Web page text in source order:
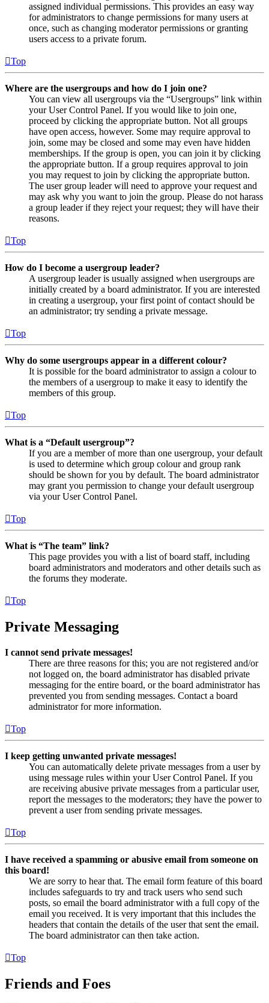
assigned individual permissions. This provides an easy way
for administrators to change permissions for many users at
once, such as changing moderator permissions or granting
users access to a private forum.
Top
Where are the usergroups and how do I join one?
You can view all usergroups via the “Usergroups” link within
your User Control Panel. If you would like to join one,
proceed by clicking the appropriate button. Not all groups
have open access, however. Some may require approval to
join, some may be closed and some may even have hidden
memberships. If the group is open, you can join it by clicking
the appropriate button. If a group requires approval to join
you may request to join by clicking the appropriate button.
The user group leader will need to approve your request and
may ask why you want to join the group. Please do not harass
a group leader if they reject your request; they will have their
reasons.
Top
How do I become a usergroup leader?
A usergroup leader is usually assigned when usergroups are
initially created by a board administrator. If you are interested
in creating a usergroup, your first point of contact should be
an administrator; try sending a private message.
Top
Why do some usergroups appear in a different colour?
It is possible for the board administrator to assign a colour to
the members of a usergroup to make it easy to identify the
members of this group.
Top
What is a “Default usergroup”?
If you are a member of more than one usergroup, your default
is used to determine which group colour and group rank
should be shown for you by default. The board administrator
may grant you permission to change your default usergroup
via your User Control Panel.
Top
What is “The team” link?
This page provides you with a list of board staff, including
board administrators and moderators and other details such as
the forums they moderate.
Top
Private Messaging
I cannot send private messages!
There are three reasons for this; you are not registered and/or
not logged on, the board administrator has disabled private
messaging for the entire board, or the board administrator has
prevented you from sending messages. Contact a board
administrator for more information.
Top
I keep getting unwanted private messages!
You can automatically delete private messages from a user by
using message rules within your User Control Panel. If you
are receiving abusive private messages from a particular user,
report the messages to the moderators; they have the power to
prevent a user from sending private messages.
Top
I have received a spamming or abusive email from someone on
this board!
We are sorry to hear that. The email form feature of this board
includes safeguards to try and track users who send such
posts, so email the board administrator with a full copy of the
email you received. It is very important that this includes the
headers that contain the details of the user that sent the email.
The board administrator can then take action.
Top
Friends and Foes